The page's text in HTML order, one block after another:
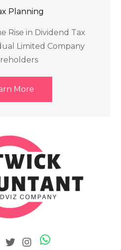
Planning
Rise in Dividend Tax
Limited Company
More
Twitter Instagram Skype